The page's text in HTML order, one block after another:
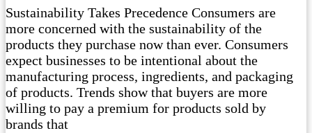
Sustainability Takes Precedence Consumers are
more concerned with the sustainability of the
products they purchase now than ever. Consumers
expect businesses to be intentional about the
manufacturing process, ingredients, and packaging
of products. Trends show that buyers are more
willing to pay a premium for products sold by
brands that